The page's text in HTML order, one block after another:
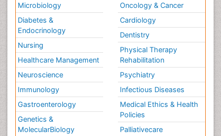
Microbiology
Diabetes &
Endocrinology
Nursing
Healthcare Management
Neuroscience
Immunology
Gastroenterology
Genetics &
MolecularBiology
Oncology & Cancer
Cardiology
Dentistry
Physical Therapy
Rehabilitation
Psychiatry
Infectious Diseases
Medical Ethics & Health
Policies
Palliativecare